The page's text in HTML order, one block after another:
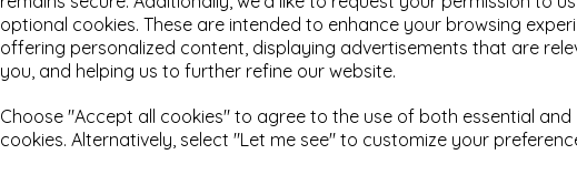
optional cookies. These are intended to enhance your browsing
offering personalized content, displaying advertisements that are
you, and helping us to further refine our website.
Choose "Accept all cookies" to agree to the use of both essential
cookies. Alternatively, select "Let me see" to customize your
Test
Related Products